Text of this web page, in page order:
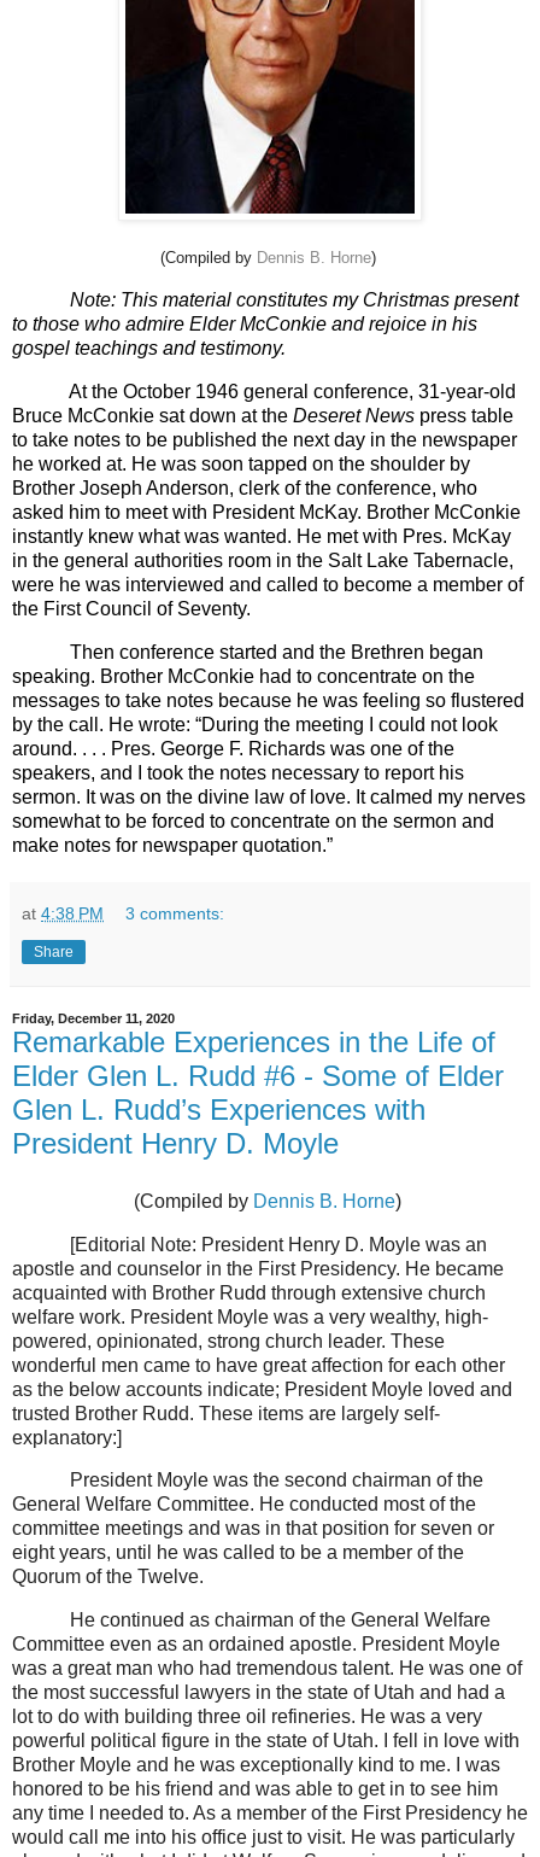
(Compiled by Dennis B. Horne)
Note: This material constitutes my Christmas present
to those who admire Elder McConkie and rejoice in his
gospel teachings and testimony.
At the October 1946 general conference, 31-year-old
Bruce McConkie sat down at the Deseret News press table
to take notes to be published the next day in the newspaper
he worked at. He was soon tapped on the shoulder by
Brother Joseph Anderson, clerk of the conference, who
asked him to meet with President McKay. Brother McConkie
instantly knew what was wanted. He met with Pres. McKay
in the general authorities room in the Salt Lake Tabernacle,
were he was interviewed and called to become a member of
the First Council of Seventy.
Then conference started and the Brethren began
speaking. Brother McConkie had to concentrate on the
messages to take notes because he was feeling so flustered
by the call. He wrote: “During the meeting I could not look
around. . . . Pres. George F. Richards was one of the
speakers, and I took the notes necessary to report his
sermon. It was on the divine law of love. It calmed my nerves
somewhat to be forced to concentrate on the sermon and
make notes for newspaper quotation.”
at 4:38 PM 3 comments:
Share
Friday, December 11, 2020
Remarkable Experiences in the Life of
Elder Glen L. Rudd #6 - Some of Elder
Glen L. Rudd’s Experiences with
President Henry D. Moyle
(Compiled by Dennis B. Horne)
[Editorial Note: President Henry D. Moyle was an
apostle and counselor in the First Presidency. He became
acquainted with Brother Rudd through extensive church
welfare work. President Moyle was a very wealthy, high-
powered, opinionated, strong church leader. These
wonderful men came to have great affection for each other
as the below accounts indicate; President Moyle loved and
trusted Brother Rudd. These items are largely self-
explanatory:]
President Moyle was the second chairman of the
General Welfare Committee. He conducted most of the
committee meetings and was in that position for seven or
eight years, until he was called to be a member of the
Quorum of the Twelve.
He continued as chairman of the General Welfare
Committee even as an ordained apostle. President Moyle
was a great man who had tremendous talent. He was one of
the most successful lawyers in the state of Utah and had a
lot to do with building three oil refineries. He was a very
powerful political figure in the state of Utah. I fell in love with
Brother Moyle and he was exceptionally kind to me. I was
honored to be his friend and was able to get in to see him
any time I needed to. As a member of the First Presidency he
would call me into his office just to visit. He was particularly